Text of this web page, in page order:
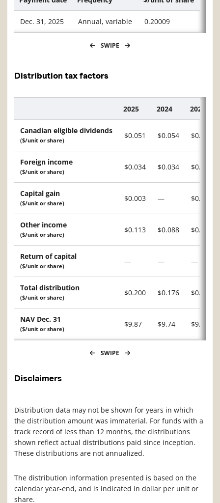
Dec. 31, 2025 Annual, variable 0.20009
SWIPE
Distribution tax factors
2025 2024 2023
Canadian eligible dividends
($/unit or share)
$0.051 $0.054 $0.038
Foreign income
($/unit or share)
$0.034 $0.034 $0.016
Capital gain
($/unit or share)
$0.003 — $0.012
Other income
($/unit or share)
$0.113 $0.088 $0.038
Return of capital
($/unit or share)
— — —
Total distribution
($/unit or share)
$0.200 $0.176 $0.104
NAV Dec. 31
($/unit or share)
$9.87 $9.74 $9.31
SWIPE
Disclaimers
Distribution data may not be shown for years in which
the distribution amount was immaterial. For funds with a
track record of less than 12 months, the distributions
shown reflect actual distributions paid since inception.
These distributions are not annualized.
The distribution information presented is based on the
calendar year-end, and is indicated in dollar per unit or
share.